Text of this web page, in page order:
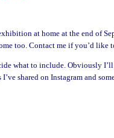
at home at the end of
too. Contact me if you’d like
what to include. Obviously
shared on Instagram and